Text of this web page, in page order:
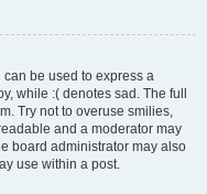
be used to express a
while :( denotes sad. The full
Try not to overuse smilies,
and a moderator may
board administrator may also
use within a post.